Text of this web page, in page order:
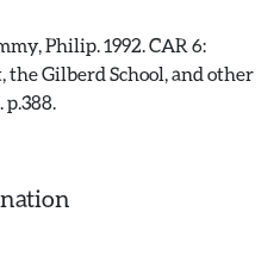
Philip. 1992. CAR 6:
Gilberd School, and other
p.388.